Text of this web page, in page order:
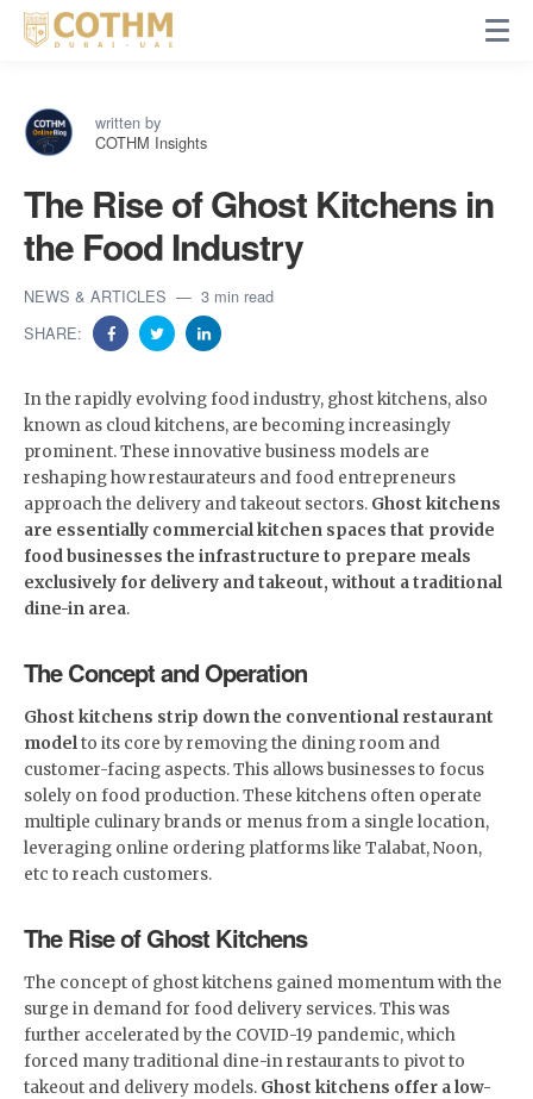
written by
COTHM Insights
The Rise of Ghost Kitchens in
the Food Industry
NEWS & ARTICLES
3 min read
SHARE:
In the rapidly evolving food industry, ghost kitchens, also
known as cloud kitchens, are becoming increasingly
prominent. These innovative business models are
reshaping how restaurateurs and food entrepreneurs
approach the delivery and takeout sectors. Ghost kitchens
are essentially commercial kitchen spaces that provide
food businesses the infrastructure to prepare meals
exclusively for delivery and takeout, without a traditional
dine-in area.
The Concept and Operation
Ghost kitchens strip down the conventional restaurant
modelto its core by removing the dining room and
customer-facing aspects. This allows businesses to focus
solely on food production. These kitchens often operate
multiple culinary brands or menus from a single location,
leveraging online ordering platforms like Talabat, Noon,
etc to reach customers.
The Rise of Ghost Kitchens
The concept of ghost kitchens gained momentum with the
surge in demand for food delivery services. This was
further accelerated by the COVID-19 pandemic, which
forced many traditional dine-in restaurants to pivot to
takeout and delivery models. Ghost kitchens offer a low-